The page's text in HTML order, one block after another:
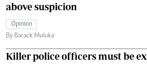
above suspicion
Opinion
By Barack Muluka
Killer police officers must be